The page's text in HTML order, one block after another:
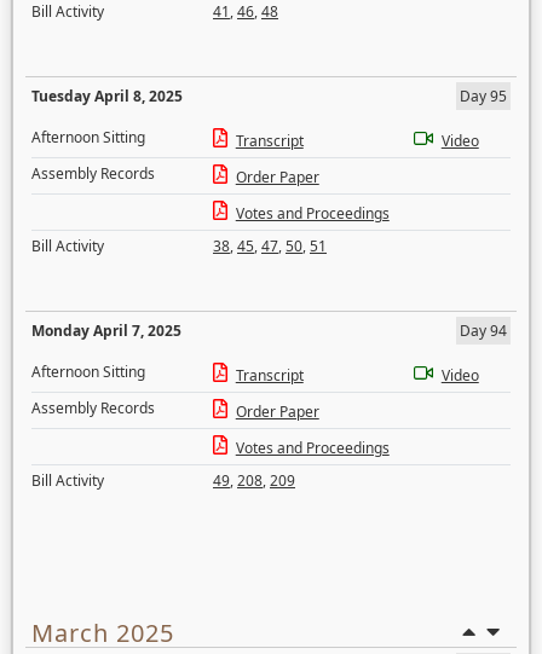
Bill Activity
41,46,48
Tuesday April 8, 2025
Day 95
Afternoon Sitting
Transcript
Video
Assembly Records
Order Paper
Votes and Proceedings
Bill Activity
38,45,47,50,51
Monday April 7, 2025
Day 94
Afternoon Sitting
Transcript
Video
Assembly Records
Order Paper
Votes and Proceedings
Bill Activity
49,208,209
March 2025